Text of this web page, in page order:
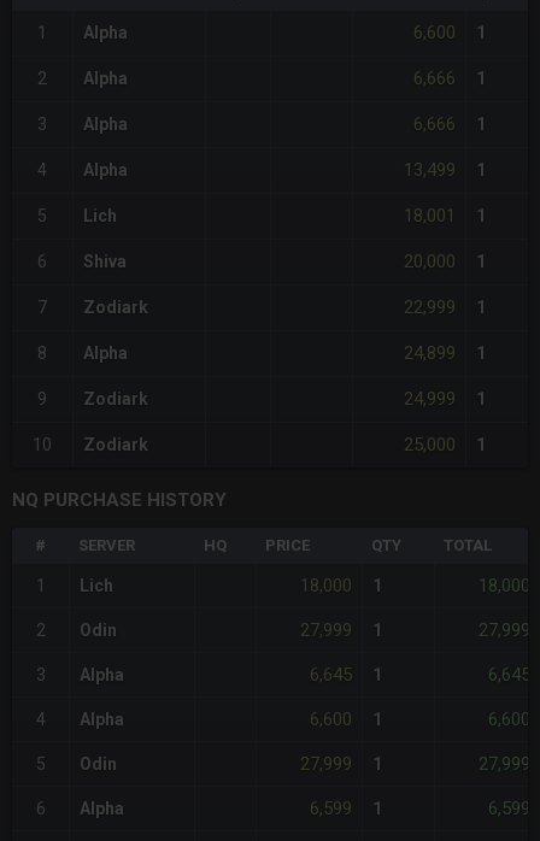
1 Alpha 6,600 1
2 Alpha 6,666 1
3 Alpha 6,666 1
4 Alpha 13,499 1
5 Lich 18,001 1
6 Shiva 20,000 1
7 Zodiark 22,999 1
8 Alpha 24,899 1
9 Zodiark 24,999 1
10 Zodiark 25,000 1
NQ PURCHASE HISTORY
# SERVER HQ PRICE QTY TOTAL
1 Lich 18,000 1 18,000
2 Odin 27,999 1 27,999
3 Alpha 6,645 1 6,645
4 Alpha 6,600 1 6,600
5 Odin 27,999 1 27,999
6 Alpha 6,599 1 6,599